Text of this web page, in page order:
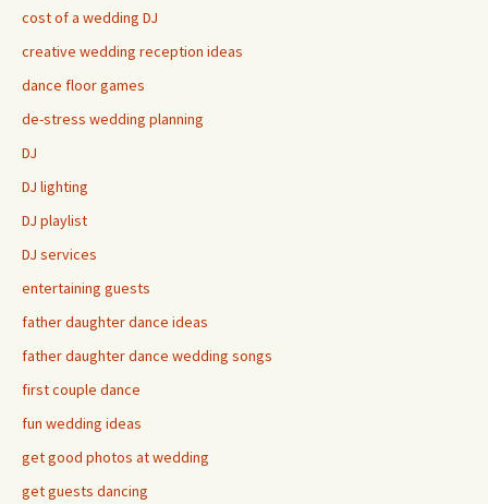
cost of a wedding DJ
creative wedding reception ideas
dance floor games
de-stress wedding planning
DJ
DJ lighting
DJ playlist
DJ services
entertaining guests
father daughter dance ideas
father daughter dance wedding songs
first couple dance
fun wedding ideas
get good photos at wedding
get guests dancing